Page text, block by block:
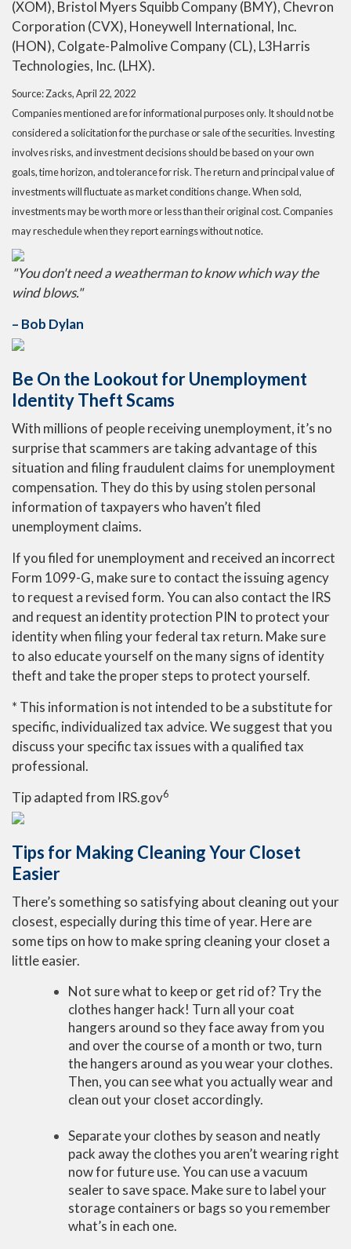
(XOM), Bristol Myers Squibb Company (BMY), Chevron
Corporation (CVX), Honeywell International, Inc.
(HON), Colgate-Palmolive Company (CL), L3Harris
Technologies, Inc. (LHX).
Source: Zacks, April 22, 2022
Companies mentioned are for informational purposes only. It should not be
considered a solicitation for the purchase or sale of the securities. Investing
involves risks, and investment decisions should be based on your own
goals, time horizon, and tolerance for risk. The return and principal value of
investments will fluctuate as market conditions change. When sold,
investments may be worth more or less than their original cost. Companies
may reschedule when they report earnings without notice.
"You don't need a weatherman to know which way the
wind blows."
– Bob Dylan
Be On the Lookout for Unemployment
Identity Theft Scams
With millions of people receiving unemployment, it’s no
surprise that scammers are taking advantage of this
situation and filing fraudulent claims for unemployment
compensation. They do this by using stolen personal
information of taxpayers who haven’t filed
unemployment claims.
If you filed for unemployment and received an incorrect
Form 1099-G, make sure to contact the issuing agency
to request a revised form. You can also contact the IRS
and request an identity protection PIN to protect your
identity when filing your federal tax return. Make sure
to also educate yourself on the many signs of identity
theft and take the proper steps to protect yourself.
* This information is not intended to be a substitute for
specific, individualized tax advice. We suggest that you
discuss your specific tax issues with a qualified tax
professional.
Tip adapted from IRS.gov6
Tips for Making Cleaning Your Closet
Easier
There’s something so satisfying about cleaning out your
closest, especially during this time of year. Here are
some tips on how to make spring cleaning your closet a
little easier.
Not sure what to keep or get rid of? Try the
clothes hanger hack! Turn all your coat
hangers around so they face away from you
and over the course of a month or two, turn
the hangers around as you wear your clothes.
Then, you can see what you actually wear and
clean out your closet accordingly.
Separate your clothes by season and neatly
pack away the clothes you aren’t wearing right
now for future use. You can use a vacuum
sealer to save space. Make sure to label your
storage containers or bags so you remember
what’s in each one.